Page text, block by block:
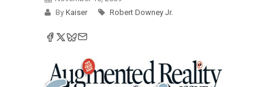
By Kaiser Robert Downey Jr.